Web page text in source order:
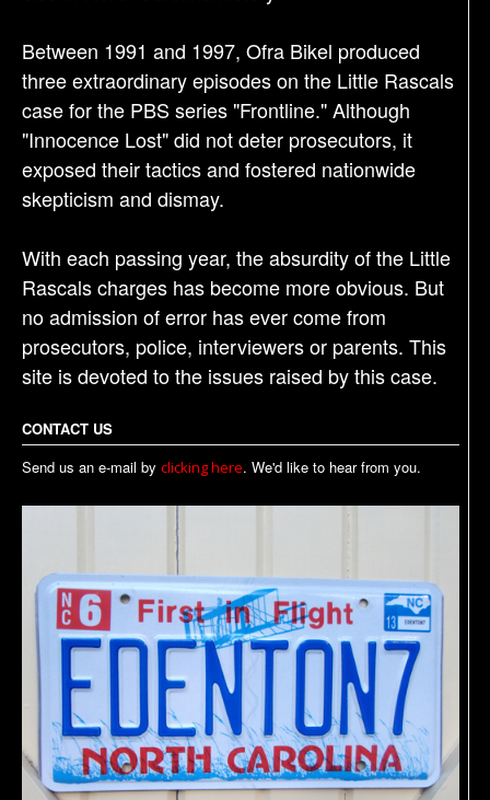
Between 1991 and 1997, Ofra Bikel produced
three extraordinary episodes on the Little Rascals
case for the PBS series "Frontline." Although
"Innocence Lost" did not deter prosecutors, it
exposed their tactics and fostered nationwide
skepticism and dismay.
With each passing year, the absurdity of the Little
Rascals charges has become more obvious. But
no admission of error has ever come from
prosecutors, police, interviewers or parents. This
site is devoted to the issues raised by this case.
CONTACT US
Send us an e-mail by clicking here. We'd like to hear from you.